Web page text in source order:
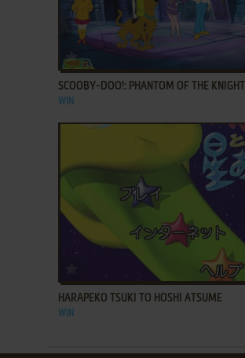
ADD TO FAVORITES
SCOOBY-DOO!: PHANTOM OF THE KNIGHT
WIN
ADD TO FAVORITES
HARAPEKO TSUKI TO HOSHI ATSUME
WIN